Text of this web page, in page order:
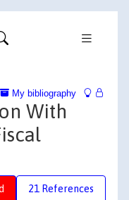
My bibliography
With
21 References